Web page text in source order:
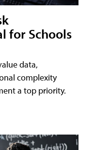
for Schools
data,
complexity
a top priority.